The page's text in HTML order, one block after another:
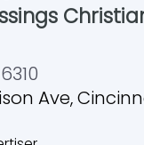
Ave,